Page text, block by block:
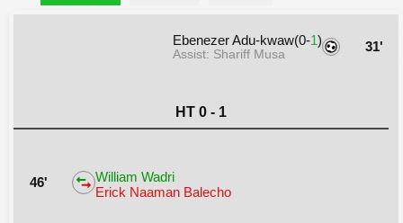
Ebenezer Adu-kwaw(0-1)
Assist: Shariff Musa 31'
HT 0 - 1
46'
William Wadri
Erick Naaman Balecho